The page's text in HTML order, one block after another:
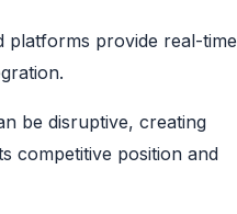
platforms provide real-time
be disruptive, creating
competitive position and